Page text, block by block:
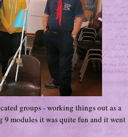
groups - working things out as a
9 modules it was quite fun and itwent